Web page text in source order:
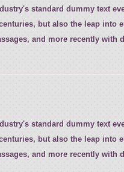
standard dummy text
but also the leap into
and more recently
standard dummy text
but also the leap into
and more recently